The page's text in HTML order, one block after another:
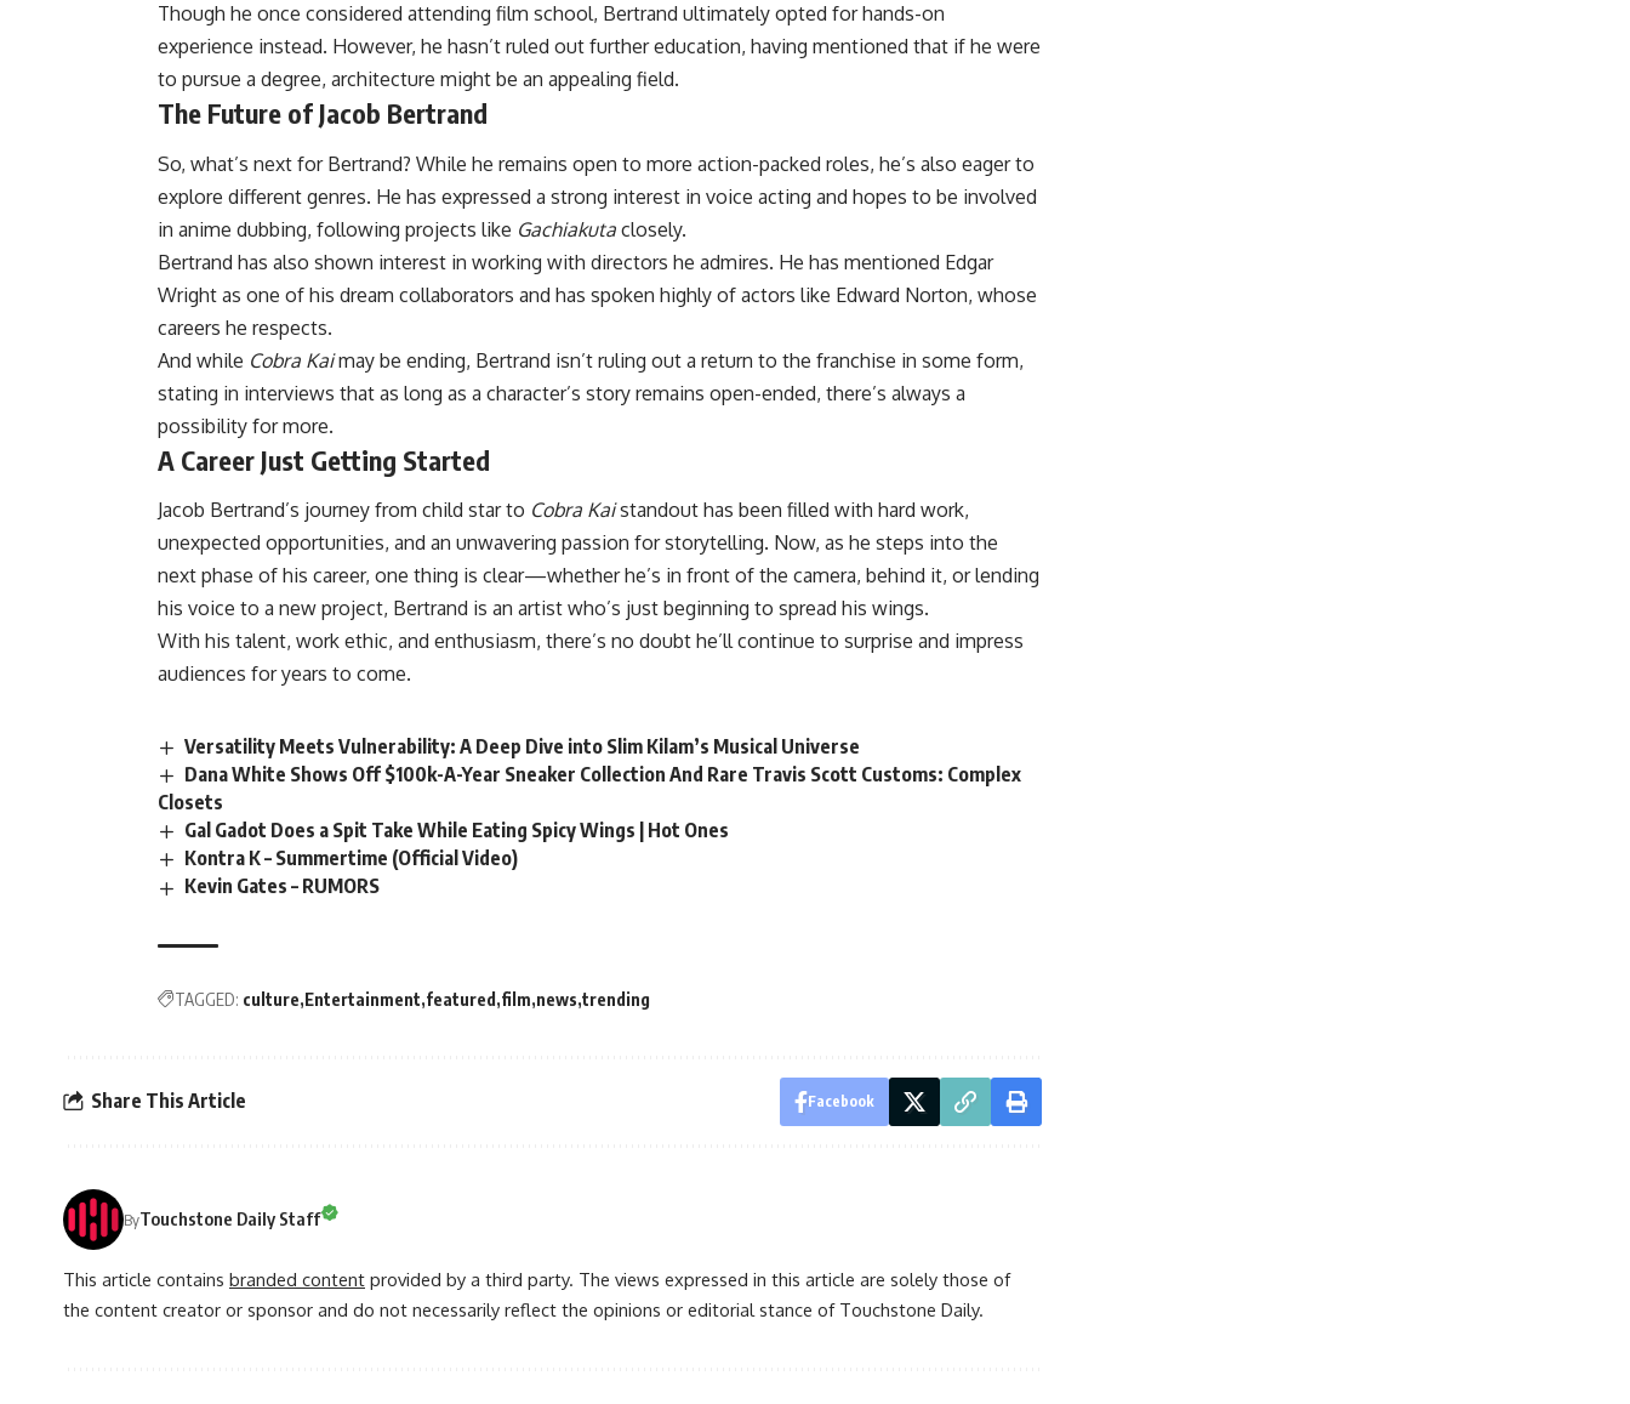
Though he once considered attending film school, Bertrand ultimately opted for hands-on
experience instead. However, he hasn’t ruled out further education, having mentioned that if he were
to pursue a degree, architecture might be an appealing field.
The Future of Jacob Bertrand
So, what’s next for Bertrand? While he remains open to more action-packed roles, he’s also eager to
explore different genres. He has expressed a strong interest in voice acting and hopes to be involved
in anime dubbing, following projects like Gachiakuta closely.
Bertrand has also shown interest in working with directors he admires. He has mentioned Edgar
Wright as one of his dream collaborators and has spoken highly of actors like Edward Norton, whose
careers he respects.
And while Cobra Kaimay be ending, Bertrand isn’t ruling out a return to the franchise in some form,
stating in interviews that as long as a character’s story remains open-ended, there’s always a
possibility for more.
A Career Just Getting Started
Jacob Bertrand’s journey from child star to Cobra Kaistandout has been filled with hard work,
unexpected opportunities, and an unwavering passion for storytelling. Now, as he steps into the
next phase of his career, one thing is clear—whether he’s in front of the camera, behind it, or lending
his voice to a new project, Bertrand is an artist who’s just beginning to spread his wings.
With his talent, work ethic, and enthusiasm, there’s no doubt he’ll continue to surprise and impress
audiences for years to come.
Versatility Meets Vulnerability: A Deep Dive into Slim Kilam’s Musical Universe
Dana White Shows Off $100k-A-Year Sneaker Collection And Rare Travis Scott Customs: Complex
Closets
Gal Gadot Does a Spit Take While Eating Spicy Wings | Hot Ones
Kontra K – Summertime (Official Video)
Kevin Gates – RUMORS
TAGGED: culture Entertainment featured film news trending
Share This Article Facebook
ByTouchstone Daily Staff
This article contains branded content provided by a third party. The views expressed in this article are solely those of
the content creator or sponsor and do not necessarily reflect the opinions or editorial stance of Touchstone Daily.